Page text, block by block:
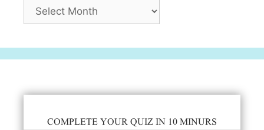
Archives
COMPLETE YOUR QUIZ IN 10 MINURS